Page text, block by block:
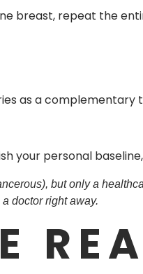
breast, repeat the
as a
your personal
but only a
doctor right away.